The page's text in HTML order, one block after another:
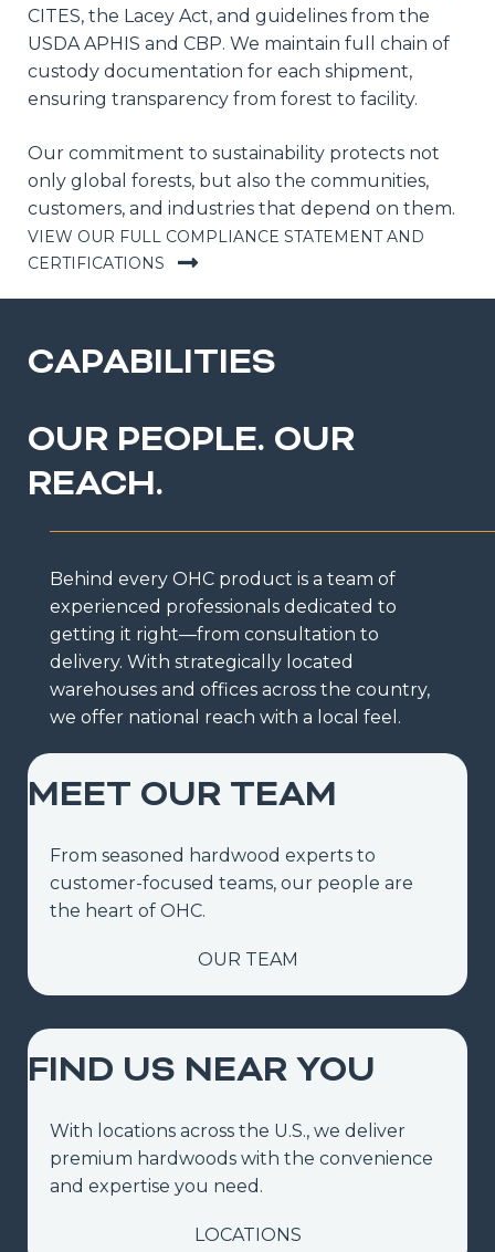
CITES, the Lacey Act, and guidelines from the
USDA APHIS and CBP. We maintain full chain of
custody documentation for each shipment,
ensuring transparency from forest to facility.
Our commitment to sustainability protects not
only global forests, but also the communities,
customers, and industries that depend on them.
VIEW OUR FULL COMPLIANCE STATEMENT AND
CERTIFICATIONS
CAPABILITIES
OUR PEOPLE. OUR
REACH.
Behind every OHC product is a team of
experienced professionals dedicated to
getting it right—from consultation to
delivery. With strategically located
warehouses and offices across the country,
we offer national reach with a local feel.
MEET OUR TEAM
From seasoned hardwood experts to
customer-focused teams, our people are
the heart of OHC.
OUR TEAM
FIND US NEAR YOU
With locations across the U.S., we deliver
premium hardwoods with the convenience
and expertise you need.
LOCATIONS